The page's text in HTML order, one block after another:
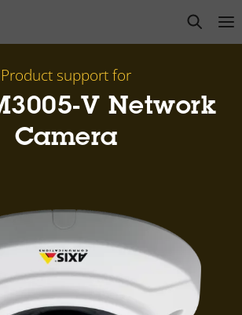
open
Product support for
V Network
Camera